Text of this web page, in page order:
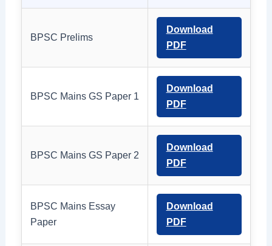
BPSC Prelims
Download
PDF
BPSC Mains GS Paper 1
Download
PDF
BPSC Mains GS Paper 2
Download
PDF
BPSC Mains Essay
Paper
Download
PDF